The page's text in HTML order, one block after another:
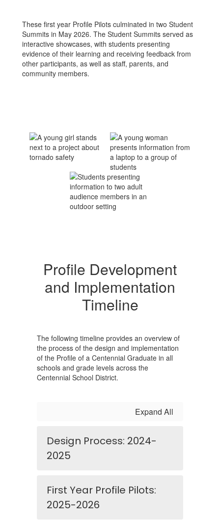
These first year Profile Pilots culminated in two Student
Summits in May 2026. The Student Summits served as
interactive showcases, with students presenting
evidence of their learning and receiving feedback from
other participants, as well as staff, parents, and
community members.
Profile Development
and Implementation
Timeline
The following timeline provides an overview of
the process of the design and implementation
of the Profile of a Centennial Graduate in all
schools and grade levels across the
Centennial School District.
Expand All
Design Process: 2024-
2025
First Year Profile Pilots:
2025-2026